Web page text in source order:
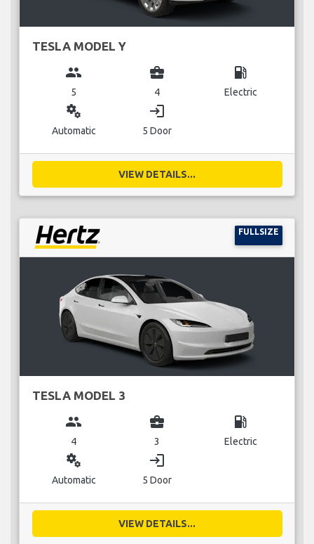
TESLA MODEL Y
group
5
business_center
4
local_gas_station
Electric
miscellaneous_services
Automatic
login
5 Door
VIEW DETAILS...
FULLSIZE
TESLA MODEL 3
group
4
business_center
3
local_gas_station
Electric
miscellaneous_services
Automatic
login
5 Door
VIEW DETAILS...